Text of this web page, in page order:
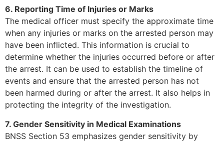
6. Reporting Time of Injuries or Marks
The medical officer must specify the approximate time
when any injuries or marks on the arrested person may
have been inflicted. This information is crucial to
determine whether the injuries occurred before or after
the arrest. It can be used to establish the timeline of
events and ensure that the arrested person has not
been harmed during or after the arrest. It also helps in
protecting the integrity of the investigation.
7. Gender Sensitivity in Medical Examinations
BNSS Section 53 emphasizes gender sensitivity by